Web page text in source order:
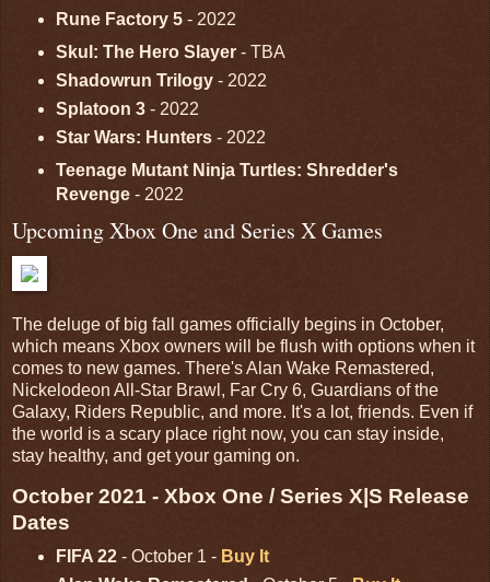
Rune Factory 5- 2022
Skul: The Hero Slayer- TBA
Shadowrun Trilogy- 2022
Splatoon 3- 2022
Star Wars: Hunters- 2022
Teenage Mutant Ninja Turtles: Shredder's
Revenge- 2022
Upcoming Xbox One and Series X Games
The deluge of big fall games officially begins in October,
which means Xbox owners will be flush with options when it
comes to new games. There's Alan Wake Remastered,
Nickelodeon All-Star Brawl, Far Cry 6, Guardians of the
Galaxy, Riders Republic, and more. It's a lot, friends. Even if
the world is a scary place right now, you can stay inside,
stay healthy, and get your gaming on.
October 2021 - Xbox One / Series X|S Release
Dates
FIFA 22- October 1 - Buy It